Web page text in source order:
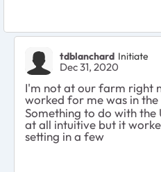
tdblanchard Initiate
Dec 31, 2020
I'm not at our farm right
worked for me was in the
Something to do with the
at all intuitive but it
setting in a few